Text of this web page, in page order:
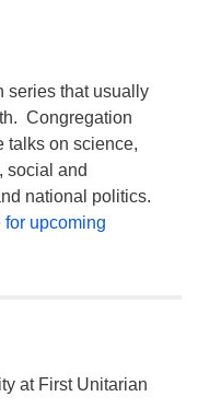
series that usually
Congregation
talks on science,
social and
national politics.
for upcoming
at First Unitarian